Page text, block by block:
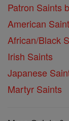
Patron Saints
American
African/Black
Irish Saints
Japanese
Martyr Saints